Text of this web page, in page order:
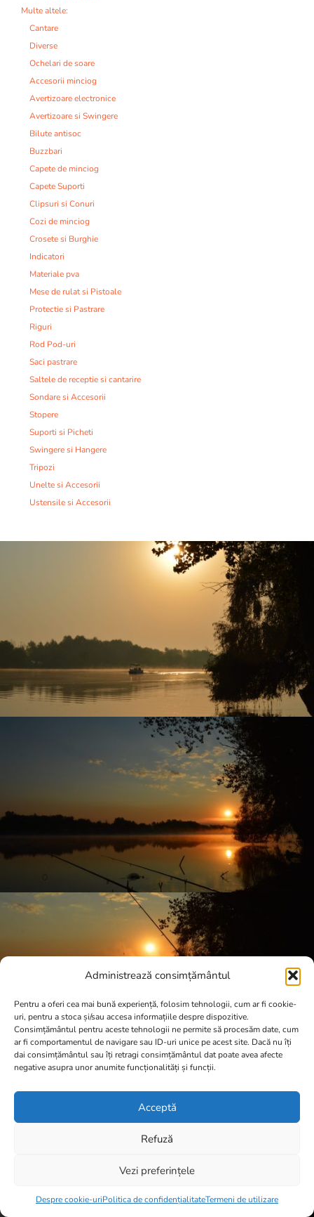
Administrează consimțământul
Pentru a oferi cea mai bună experiență, folosim tehnologii, cum ar fi cookie-
uri, pentru a stoca și/sau accesa informațiile despre dispozitive.
Consimțământul pentru aceste tehnologii ne permite să procesăm date, cum
ar fi comportamentul de navigare sau ID-uri unice pe acest site. Dacă nu îți
dai consimțământul sau îți retragi consimțământul dat poate avea afecte
negative asupra unor anumite funcționalități și funcții.
Acceptă
Refuză
Vezi preferințele
Despre cookie-uriPolitica de confidențialitateTermeni de utilizare
Multe altele:
Cantare
Diverse
Ochelari de soare
Accesorii minciog
Avertizoare electronice
Avertizoare si Swingere
Bilute antisoc
Buzzbari
Capete de minciog
Capete Suporti
Clipsuri si Conuri
Cozi de minciog
Crosete si Burghie
Indicatori
Materiale pva
Mese de rulat si Pistoale
Protectie si Pastrare
Riguri
Rod Pod-uri
Saci pastrare
Saltele de receptie si cantarire
Sondare si Accesorii
Stopere
Suporti si Picheti
Swingere si Hangere
Tripozi
Unelte si Accesorii
Ustensile si Accesorii
0 items -0,00lei